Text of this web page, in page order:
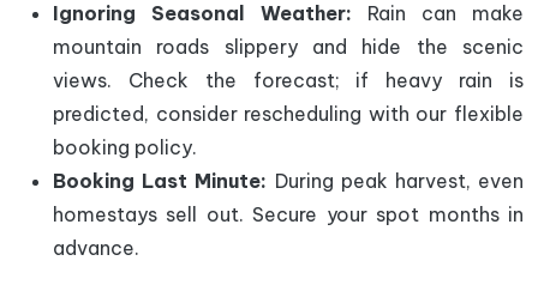
Ignoring Seasonal Weather: Rain can make
mountain roads slippery and hide the scenic
views. Check the forecast; if heavy rain is
predicted, consider rescheduling with our flexible
booking policy.
Booking Last Minute: During peak harvest, even
homestays sell out. Secure your spot months in
advance.